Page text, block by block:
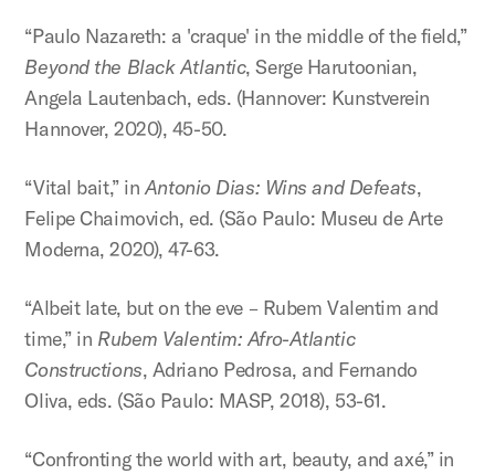
“Paulo Nazareth: a 'craque' in the middle of the field,”
Beyond the Black Atlantic, Serge Harutoonian,
Angela Lautenbach, eds. (Hannover: Kunstverein
Hannover, 2020), 45-50.
“Vital bait,” inAntonio Dias: Wins and Defeats,
Felipe Chaimovich, ed. (São Paulo: Museu de Arte
Moderna, 2020), 47-63.
“Albeit late, but on the eve – Rubem Valentim and
time,” in Rubem Valentim: Afro-Atlantic
Constructions, Adriano Pedrosa, and Fernando
Oliva, eds. (São Paulo: MASP, 2018), 53-61.
“Confronting the world with art, beauty, and axé,” in